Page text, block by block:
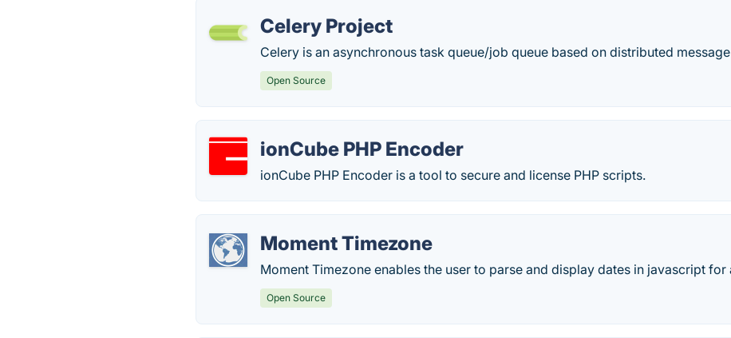
Celery Project
Celery is an asynchronous task queue/job queue based on distributed
Open Source
ionCube PHP Encoder
ionCube PHP Encoder is a tool to secure and license PHP scripts.
Moment Timezone
Moment Timezone enables the user to parse and display dates in javascript for
Open Source